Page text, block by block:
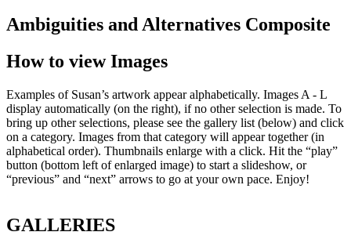
Ambiguities and Alternatives Composite
How to view Images
Examples of Susan’s artwork appear alphabetically. Images A - L
display automatically (on the right), if no other selection is made. To
bring up other selections, please see the gallery list (below) and click
on a category. Images from that category will appear together (in
alphabetical order). Thumbnails enlarge with a click. Hit the “play”
button (bottom left of enlarged image) to start a slideshow, or
“previous” and “next” arrows to go at your own pace. Enjoy!
GALLERIES